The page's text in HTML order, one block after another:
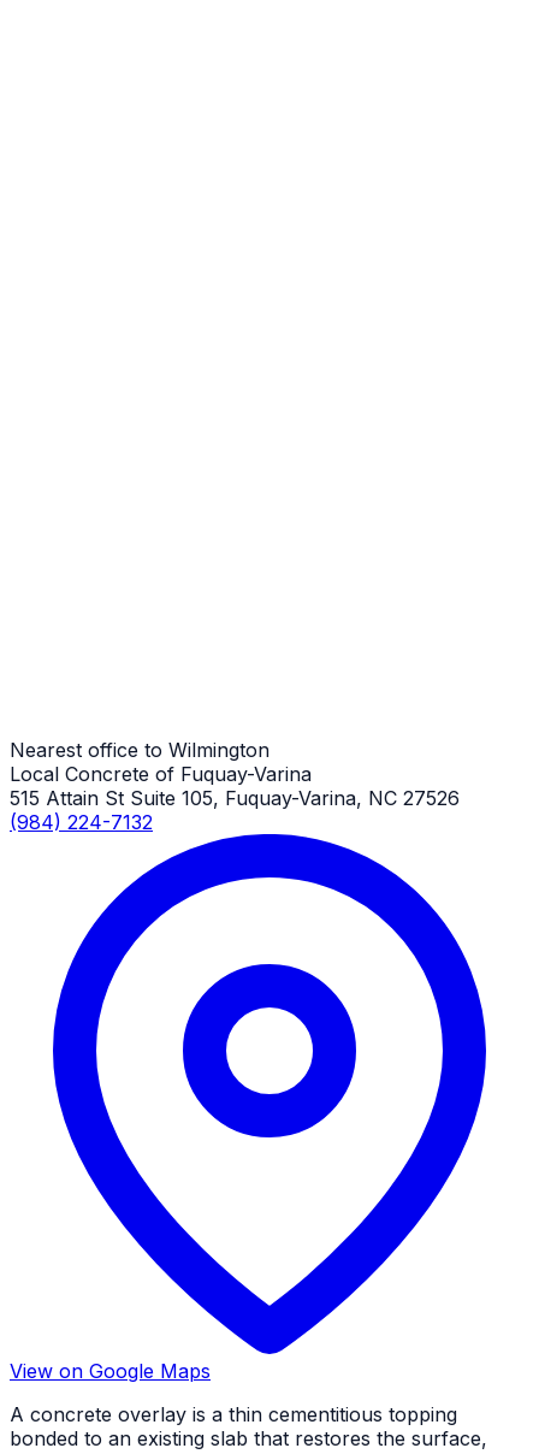
Nearest office to Wilmington
Local Concrete of Fuquay-Varina
515 Attain St Suite 105, Fuquay-Varina, NC 27526
(984) 224-7132
View on Google Maps
A concrete overlay is a thin cementitious topping
bonded to an existing slab that restores the surface,